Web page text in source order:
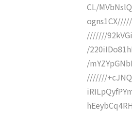
CL/
///////
/
/
///////